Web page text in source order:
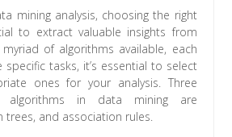
mining analysis, choosing the right
to extract valuable insights from
of algorithms available, each
tasks, it’s essential to select
ones for your analysis. Three
algorithms in data mining are
trees, and association rules.